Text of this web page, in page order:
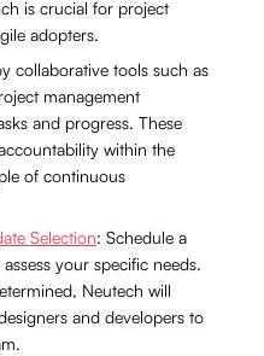
is crucial for project
adopters.
collaborative tools such as
management
and progress. These
within the
of continuous
Selection: Schedule a
your specific needs.
Neutech will
and developers to